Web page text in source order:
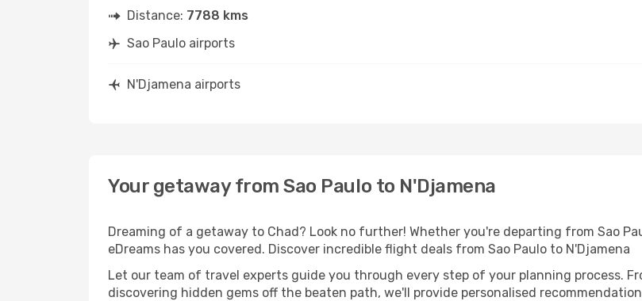
Distance: 7788 kms
Sao Paulo airports
N'Djamena airports
Your getaway from Sao Paulo to N'Djamena
Dreaming of a getaway to Chad? Look no further! Whether you're departing from Sao
eDreams has you covered. Discover incredible flight deals from Sao Paulo to N'Djamena
Let our team of travel experts guide you through every step of your planning process.
discovering hidden gems off the beaten path, we'll provide personalised